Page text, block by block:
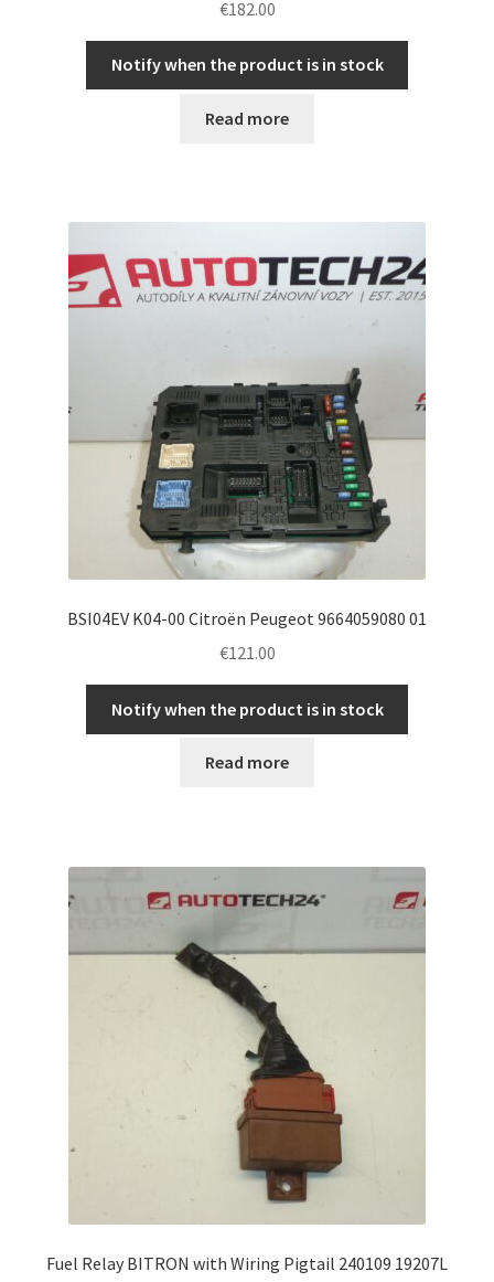
€182.00
Notify when the product is in stock
Read more
BSI04EV K04-00 Citroën Peugeot 9664059080 01
€121.00
Notify when the product is in stock
Read more
Fuel Relay BITRON with Wiring Pigtail 240109 19207L